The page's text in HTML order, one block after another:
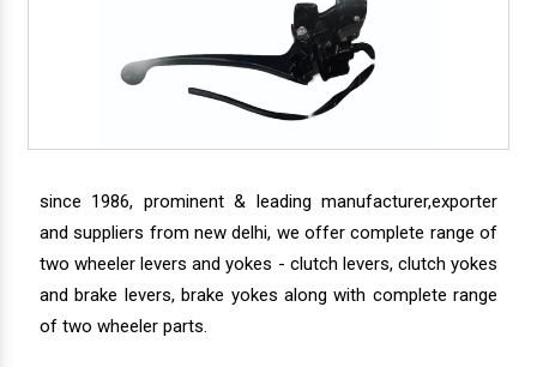
since 1986, prominent & leading manufacturer,exporter
and suppliers from new delhi, we offer complete range of
two wheeler levers and yokes - clutch levers, clutch yokes
and brake levers, brake yokes along with complete range
of two wheeler parts.